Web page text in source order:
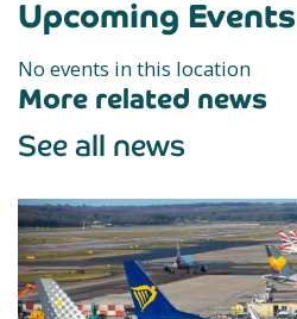
Upcoming Events
No events in this location
More related news
See all news